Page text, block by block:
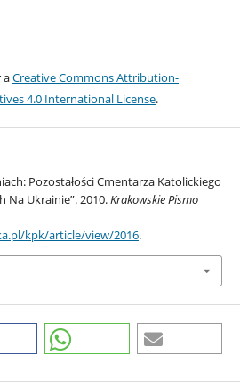
aCreative Commons Attribution-
4.0 International License.
Pozostałości Cmentarza Katolickiego
Na Ukrainie”. 2010.Krakowskie Pismo
kpk/article/view/2016.